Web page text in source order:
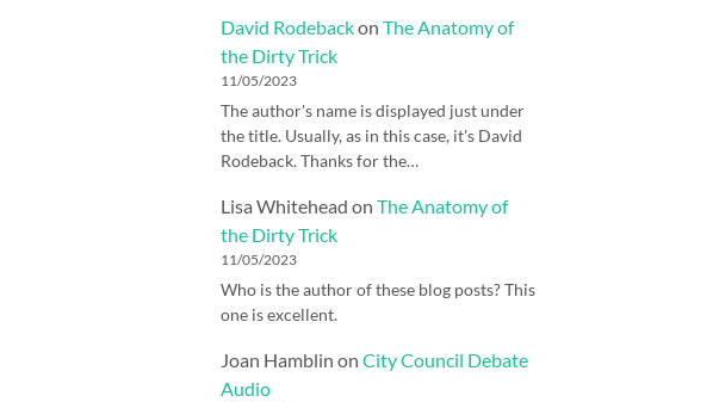
David Rodebackon The Anatomy of
the Dirty Trick
11/05/2023
The author's name is displayed just under
the title. Usually, as in this case, it's David
Rodeback. Thanks for the…
Lisa Whitehead on The Anatomy of
the Dirty Trick
11/05/2023
Who is the author of these blog posts? This
one is excellent.
Joan Hamblin on City Council Debate
Audio